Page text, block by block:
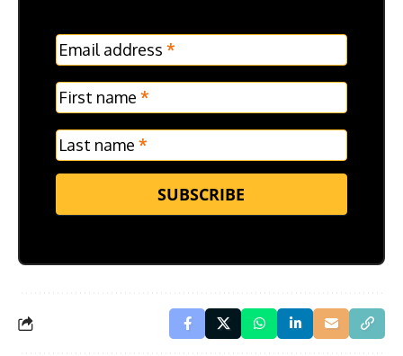
MC
Frontpage
Verticle
Email address *
First name *
Last name *
SUBSCRIBE